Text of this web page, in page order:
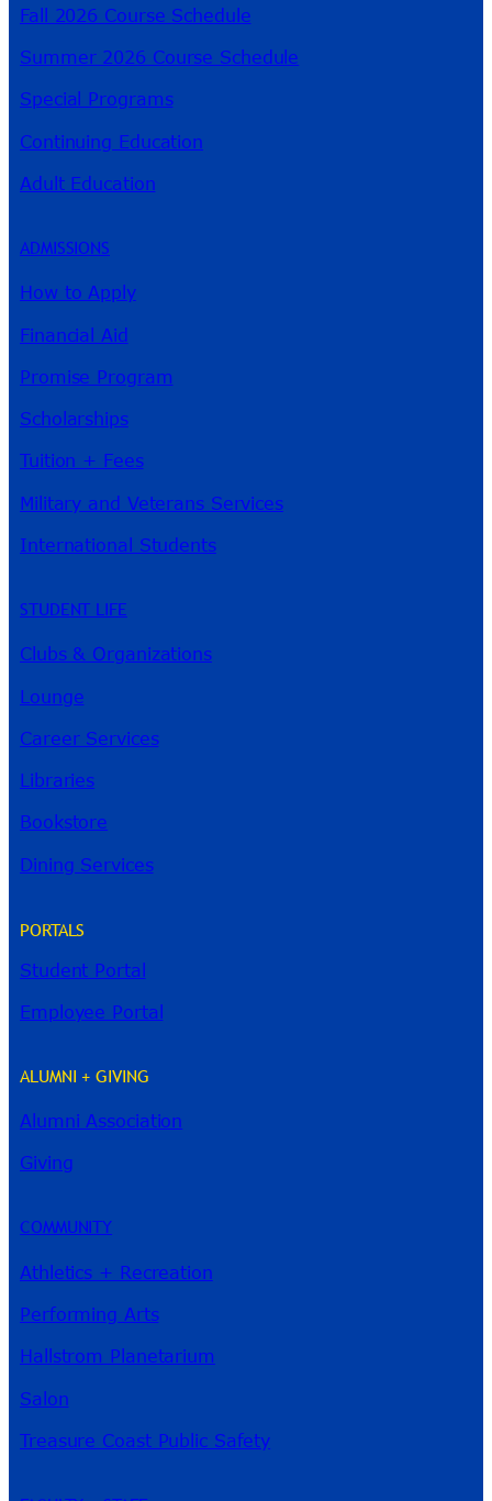
Fall 2026 Course Schedule
Summer 2026 Course Schedule
Special Programs
Continuing Education
Adult Education
ADMISSIONS
How to Apply
Financial Aid
Promise Program
Scholarships
Tuition + Fees
Military and Veterans Services
International Students
STUDENT LIFE
Clubs & Organizations
Lounge
Career Services
Libraries
Bookstore
Dining Services
PORTALS
Student Portal
Employee Portal
ALUMNI + GIVING
Alumni Association
Giving
COMMUNITY
Athletics + Recreation
Performing Arts
Hallstrom Planetarium
Salon
Treasure Coast Public Safety